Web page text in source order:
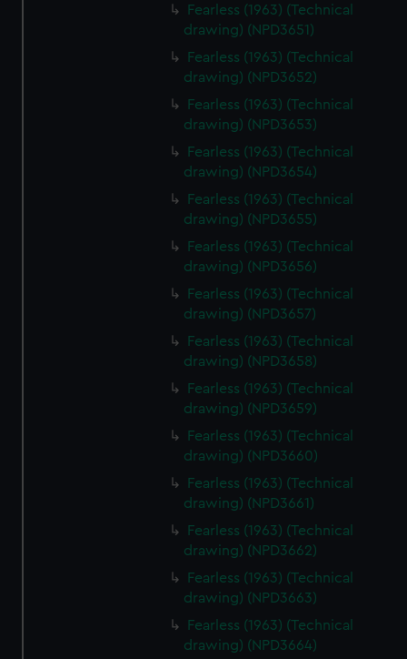
Fearless (1963) (Technical
drawing) (NPD3651)
Fearless (1963) (Technical
drawing) (NPD3652)
Fearless (1963) (Technical
drawing) (NPD3653)
Fearless (1963) (Technical
drawing) (NPD3654)
Fearless (1963) (Technical
drawing) (NPD3655)
Fearless (1963) (Technical
drawing) (NPD3656)
Fearless (1963) (Technical
drawing) (NPD3657)
Fearless (1963) (Technical
drawing) (NPD3658)
Fearless (1963) (Technical
drawing) (NPD3659)
Fearless (1963) (Technical
drawing) (NPD3660)
Fearless (1963) (Technical
drawing) (NPD3661)
Fearless (1963) (Technical
drawing) (NPD3662)
Fearless (1963) (Technical
drawing) (NPD3663)
Fearless (1963) (Technical
drawing) (NPD3664)